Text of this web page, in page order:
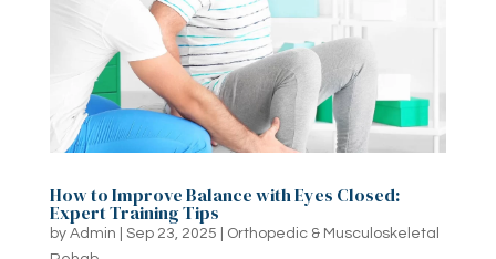
How to Improve Balance with Eyes Closed:
Expert Training Tips
by Admin Sep 23, 2025
Orthopedic & Musculoskeletal